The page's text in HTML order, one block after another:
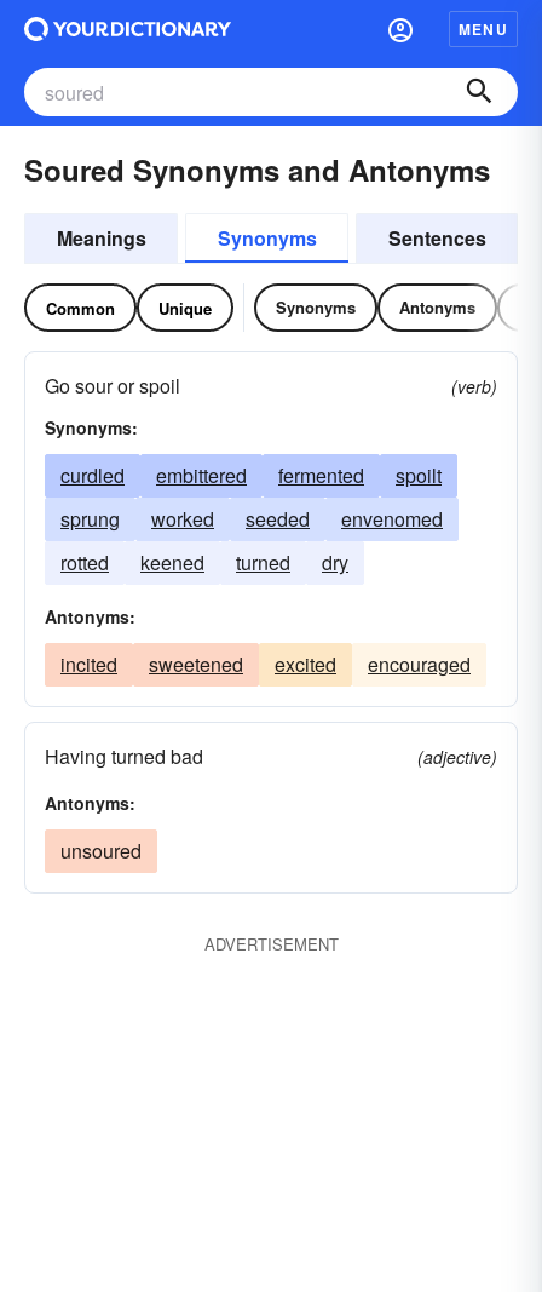
MENU
Soured Synonyms and Antonyms
Meanings Synonyms Sentences
Common Unique Synonyms Antonyms
Go sour or spoil
(verb)
Synonyms:
curdled embittered fermented
spoilt
sprung
worked seeded
envenomed
rotted
keened turned dry
Antonyms:
incited sweetened excited encouraged
Having turned bad
(adjective)
Antonyms:
unsoured
ADVERTISEMENT